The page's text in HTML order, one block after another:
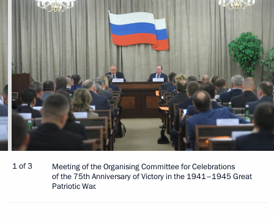
1 of 3
Meeting of the Organising Committee for Celebrations
of the 75th Anniversary of Victory in the 1941–1945 Great
Patriotic War.